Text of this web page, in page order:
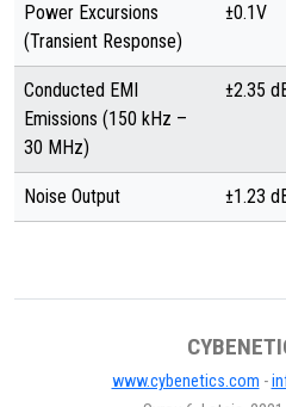
Power Excursions
(Transient Response)
±0.1V
Conducted EMI
Emissions (150 kHz –
30 MHz)
±2.35
Noise Output ±1.23
www.cybenetics.com -